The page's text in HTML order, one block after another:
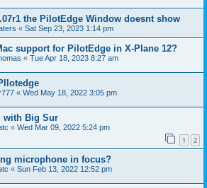
the PilotEdge Window doesnt show
« Sat Sep 23, 2023 1:14 pm
support for PilotEdge in X-Plane 12?
« Tue Apr 18, 2023 8:27 am
« Wed May 18, 2022 3:05 pm
with Big Sur
« Wed Mar 09, 2022 5:24 pm
1 2
microphone in focus?
« Sun Feb 13, 2022 12:52 pm